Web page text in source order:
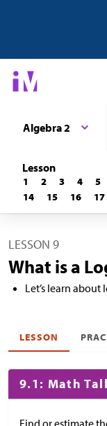
Algebra 2
Lesson
1 2 3 4 5
14
15 16 17
LESSON 9
What is a
Let’s learn about
LESSON
9.1: Math
Find or estimate